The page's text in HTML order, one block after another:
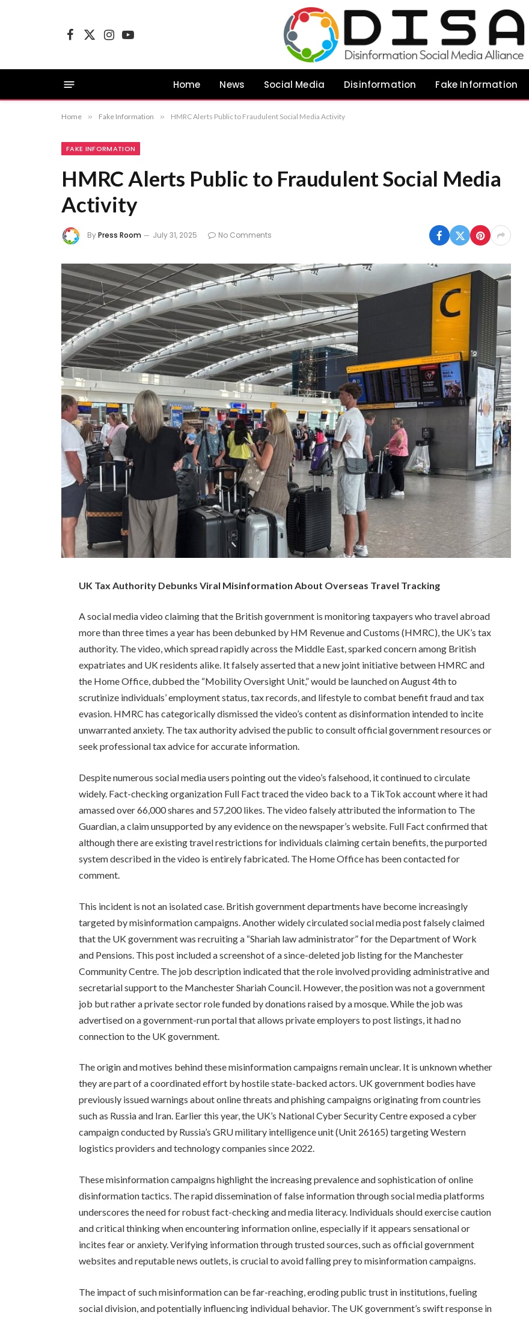
Facebook
X
InstagramYouTube
Home News Social Media Disinformation Fake Information
Home » Fake Information » HMRC Alerts Public to Fraudulent Social Media Activity
FAKE INFORMATION
HMRC Alerts Public to Fraudulent Social Media
Activity
ByPress Room July 31, 2025 No Comments
UK Tax Authority Debunks Viral Misinformation About Overseas Travel Tracking
A social media video claiming that the British government is monitoring taxpayers who travel abroad
more than three times a year has been debunked by HM Revenue and Customs (HMRC), the UK’s tax
authority. The video, which spread rapidly across the Middle East, sparked concern among British
expatriates and UK residents alike. It falsely asserted that a new joint initiative between HMRC and
the Home Office, dubbed the “Mobility Oversight Unit,” would be launched on August 4th to
scrutinize individuals’ employment status, tax records, and lifestyle to combat benefit fraud and tax
evasion. HMRC has categorically dismissed the video’s content as disinformation intended to incite
unwarranted anxiety. The tax authority advised the public to consult official government resources or
seek professional tax advice for accurate information.
Despite numerous social media users pointing out the video’s falsehood, it continued to circulate
widely. Fact-checking organization Full Fact traced the video back to a TikTok account where it had
amassed over 66,000 shares and 57,200 likes. The video falsely attributed the information to The
Guardian, a claim unsupported by any evidence on the newspaper’s website. Full Fact confirmed that
although there are existing travel restrictions for individuals claiming certain benefits, the purported
system described in the video is entirely fabricated. The Home Office has been contacted for
comment.
This incident is not an isolated case. British government departments have become increasingly
targeted by misinformation campaigns. Another widely circulated social media post falsely claimed
that the UK government was recruiting a “Shariah law administrator” for the Department of Work
and Pensions. This post included a screenshot of a since-deleted job listing for the Manchester
Community Centre. The job description indicated that the role involved providing administrative and
secretarial support to the Manchester Shariah Council. However, the position was not a government
job but rather a private sector role funded by donations raised by a mosque. While the job was
advertised on a government-run portal that allows private employers to post listings, it had no
connection to the UK government.
The origin and motives behind these misinformation campaigns remain unclear. It is unknown whether
they are part of a coordinated effort by hostile state-backed actors. UK government bodies have
previously issued warnings about online threats and phishing campaigns originating from countries
such as Russia and Iran. Earlier this year, the UK’s National Cyber Security Centre exposed a cyber
campaign conducted by Russia’s GRU military intelligence unit (Unit 26165) targeting Western
logistics providers and technology companies since 2022.
These misinformation campaigns highlight the increasing prevalence and sophistication of online
disinformation tactics. The rapid dissemination of false information through social media platforms
underscores the need for robust fact-checking and media literacy. Individuals should exercise caution
and critical thinking when encountering information online, especially if it appears sensational or
incites fear or anxiety. Verifying information through trusted sources, such as official government
websites and reputable news outlets, is crucial to avoid falling prey to misinformation campaigns.
The impact of such misinformation can be far-reaching, eroding public trust in institutions, fueling
social division, and potentially influencing individual behavior. The UK government’s swift response in